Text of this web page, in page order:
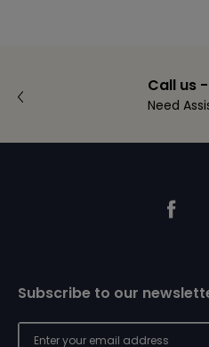
Call us -
Need
Subscribe to our